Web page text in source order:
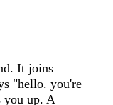
It joins
"hello. you're
you up. A